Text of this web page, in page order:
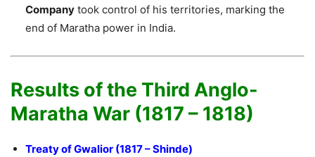
Company took control of his territories, marking the
end of Maratha power in India.
Results of the Third Anglo-
Maratha War (1817 – 1818)
Treaty of Gwalior (1817 – Shinde)